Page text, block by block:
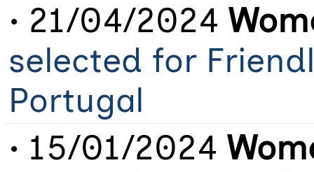
• 21/04/2024
selected for
Portugal
• 15/01/2024